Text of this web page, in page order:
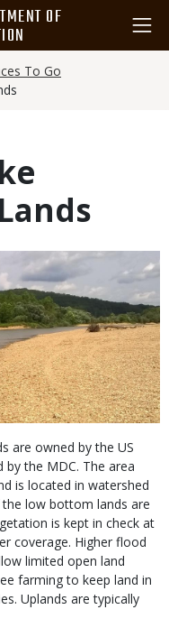
OF
To Go
are owned by the US
by the MDC. The area
is located in watershed
low bottom lands are
is kept in check at
coverage. Higher flood
limited open land
farming to keep land in
Uplands are typically